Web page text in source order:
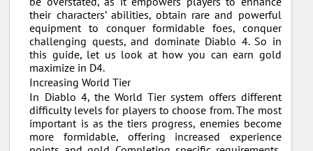
their characters’ abilities, obtain rare and powerful
equipment to conquer formidable foes, conquer
challenging quests, and dominate Diablo 4. So in
this guide, let us look at how you can earn gold
maximize in D4.
Increasing World Tier
In Diablo 4, the World Tier system offers different
difficulty levels for players to choose from. The most
important is as the tiers progress, enemies become
more formidable, offering increased experience